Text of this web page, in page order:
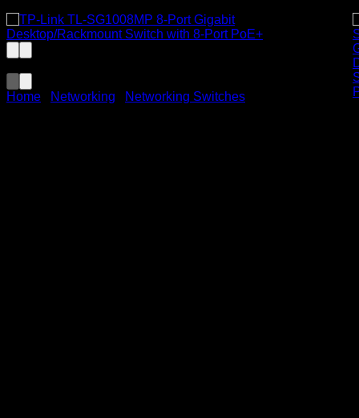
Home Networking Networking Switches